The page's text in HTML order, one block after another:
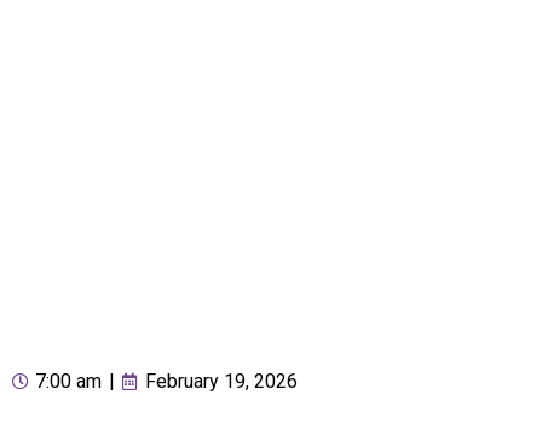
7:00 am February 19, 2026